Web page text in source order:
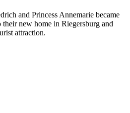
and Princess Annemarie became
new home in Riegersburg and
attraction.